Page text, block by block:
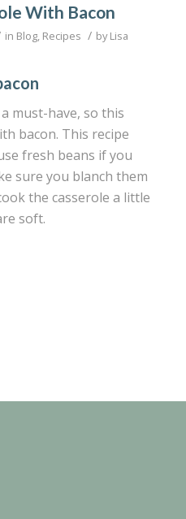
With Bacon
in Blog, Recipes / byLisa
must-have, so this
bacon. This recipe
fresh beans if you
sure you blanch them
the casserole a little
soft.